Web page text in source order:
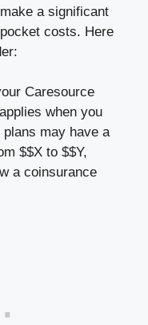
a significant
costs. Here
Caresource
when you
may have a
$$X to $$Y,
a coinsurance